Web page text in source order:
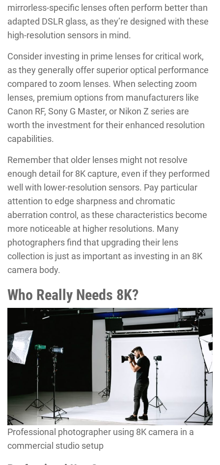
mirrorless-specific lenses often perform better than
adapted DSLR glass, as they’re designed with these
high-resolution sensors in mind.
Consider investing in prime lenses for critical work,
as they generally offer superior optical performance
compared to zoom lenses. When selecting zoom
lenses, premium options from manufacturers like
Canon RF, Sony G Master, or Nikon Z series are
worth the investment for their enhanced resolution
capabilities.
Remember that older lenses might not resolve
enough detail for 8K capture, even if they performed
well with lower-resolution sensors. Pay particular
attention to edge sharpness and chromatic
aberration control, as these characteristics become
more noticeable at higher resolutions. Many
photographers find that upgrading their lens
collection is just as important as investing in an 8K
camera body.
Who Really Needs 8K?
Professional photographer using 8K camera in a
commercial studio setup